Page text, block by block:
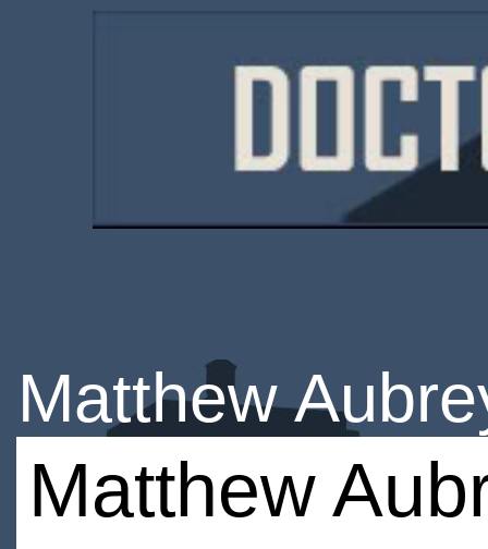
Matthew
Matthew